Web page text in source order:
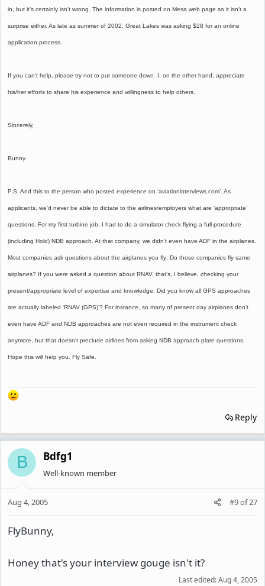
in, but it’s certainly isn’t wrong. The information is posted on Mesa web page so it isn’t a
surprise either. As late as summer of 2002, Great Lakes was asking $28 for an online
application process.
If you can’t help, please try not to put someone down. I, on the other hand, appreciate
his/her efforts to share his experience and willingness to help others.
Sincerely,
Bunny
P.S. And this to the person who posted experience on ‘aviationinterviews.com’. As
applicants, we’d never be able to dictate to the airlines/employers what are ‘appropriate’
questions. For my first turbine job, I had to do a simulator check flying a full-procedure
(including Hold) NDB approach. At that company, we didn’t even have ADF in the airplanes.
Most companies ask questions about the airplanes you fly: Do those companies fly same
airplanes? If you were asked a question about RNAV, that’s, I believe, checking your
present/appropriate level of expertise and knowledge. Did you know all GPS approaches
are actually labeled ‘RNAV (GPS)’? For instance, so many of present day airplanes don’t
even have ADF and NDB approaches are not even required in the instrument check
anymore, but that doesn’t preclude airlines from asking NDB approach plate questions.
Hope this will help you. Fly Safe.
Reply
B Bdfg1
Well-known member
Aug 4, 2005 #9of27
FlyBunny,
Honey that's your interview gouge isn't it?
Last edited:Aug 4, 2005